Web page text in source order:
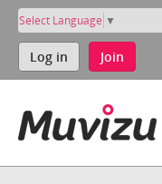
Select Language ▼
Log in Join